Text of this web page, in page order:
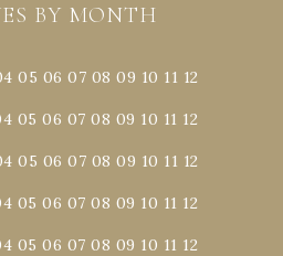
BY MONTH
05 06 07 08 09 10 11 12
05 06 07 08 09 10 11 12
05 06 07 08 09 10 11 12
05 06 07 08 09 10 11 12
05 06 07 08 09 10 11 12